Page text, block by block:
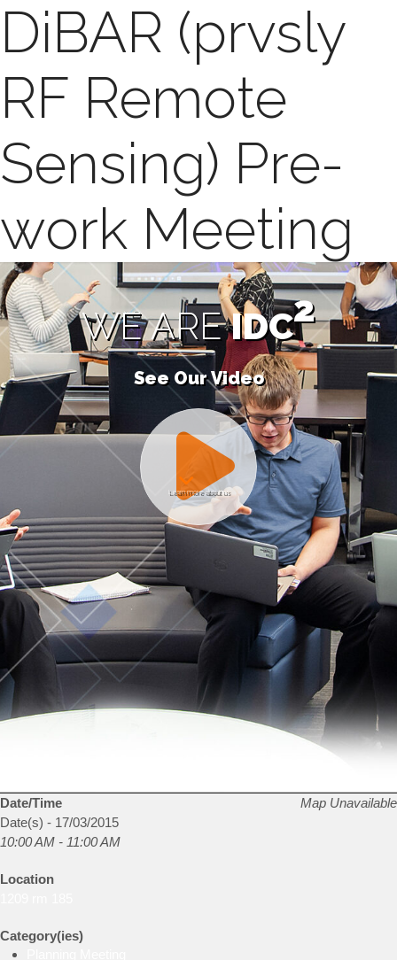
WE AREIDC2
See Our Video
Learn more about us
DiBAR (prvsly
RF Remote
Sensing) Pre-
work Meeting
Map Unavailable
Date/Time
Date(s) - 17/03/2015
10:00 AM - 11:00 AM
Location
Category(ies)